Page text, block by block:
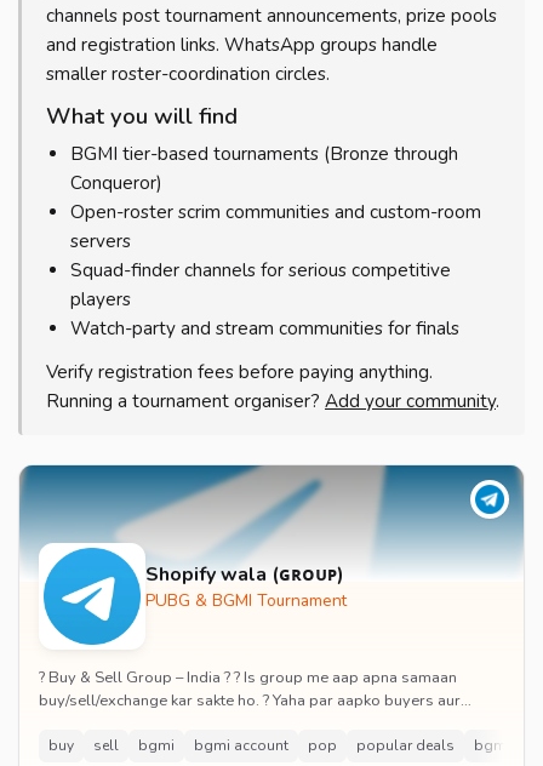
channels post tournament announcements, prize pools
and registration links. WhatsApp groups handle
smaller roster-coordination circles.
What you will find
BGMI tier-based tournaments (Bronze through
Conqueror)
Open-roster scrim communities and custom-room
servers
Squad-finder channels for serious competitive
players
Watch-party and stream communities for finals
Verify registration fees before paying anything.
Running a tournament organiser? Add your community.
Shopify wala (ɢʀᴏᴜᴘ)
PUBG & BGMI Tournament
? Buy & Sell Group – India ? ? Is group me aap apna samaan
buy/sell/exchange kar sakte ho. ? Yaha par aapko buyers aur
buy sell bgmi bgmi account pop popular deals bgmi